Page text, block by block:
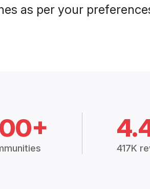
as per your
417K